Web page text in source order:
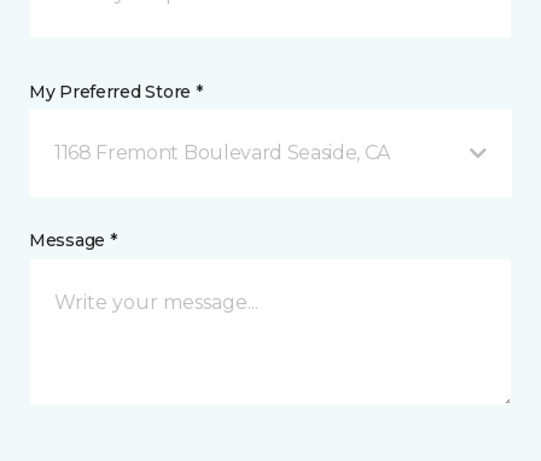
My Preferred Store *
1168 Fremont Boulevard Seaside, CA
Message *